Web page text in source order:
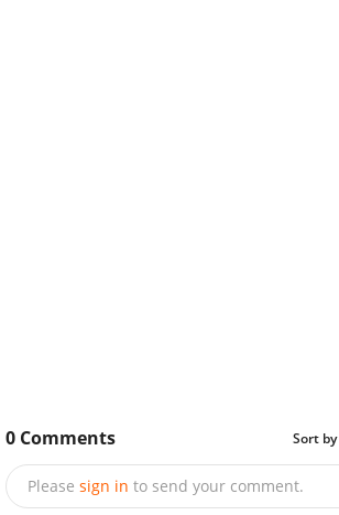
0 Comments Sort by
Please sign in to send your comment.